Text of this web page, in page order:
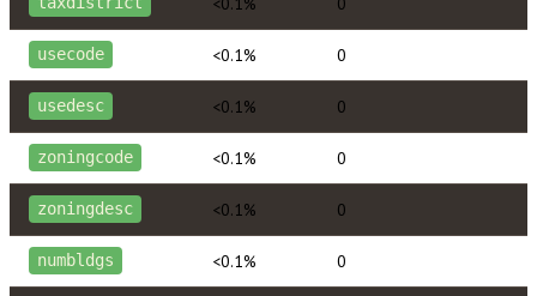
usecode <0.1% 0
usedesc <0.1% 0
zoningcode <0.1% 0
zoningdesc <0.1% 0
numbldgs <0.1% 0